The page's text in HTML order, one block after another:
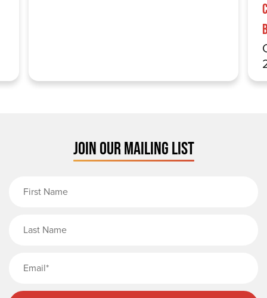
JOIN OUR MAILING LIST